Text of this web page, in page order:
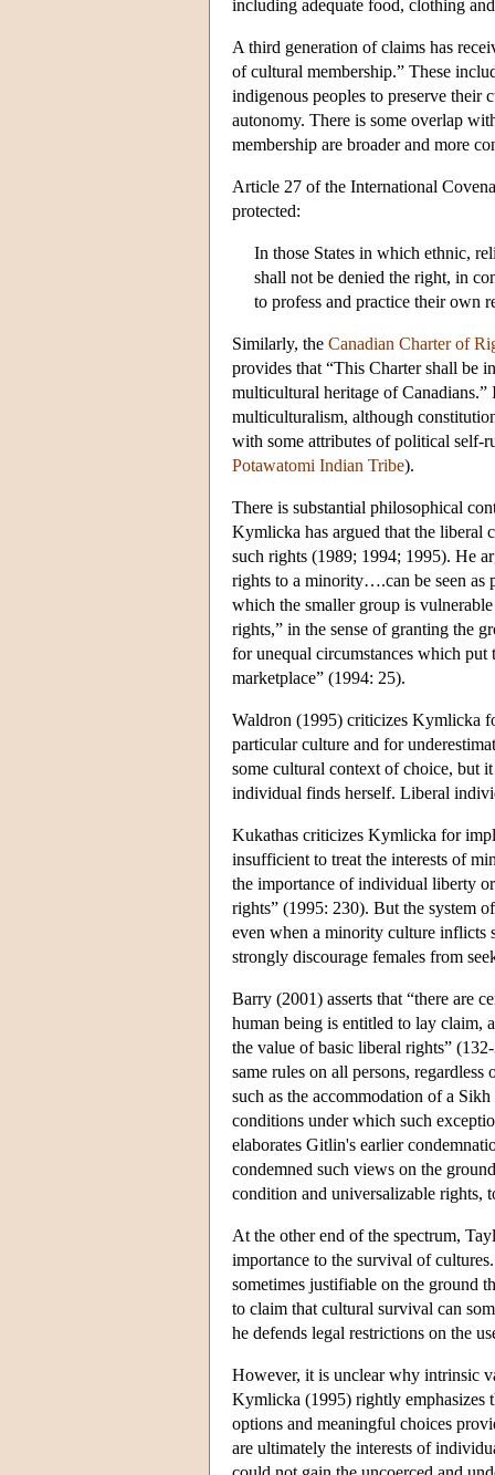
including adequate food, clothing
A third generation of claims has
of cultural membership.” These
indigenous peoples to preserve their
autonomy. There is some overlap
membership are broader and more
Article 27 of the International
protected:
In those States in which ethnic,
shall not be denied the right, in
to profess and practice their own
Similarly, the Canadian Charter of
provides that “This Charter shall be
multicultural heritage of
multiculturalism, although
with some attributes of political self-
Potawatomi Indian Tribe).
There is substantial philosophical
Kymlicka has argued that the liberal
such rights (1989; 1994; 1995). He
rights to a minority….can be seen as
which the smaller group is
rights,” in the sense of granting the
for unequal circumstances which put
marketplace” (1994: 25).
Waldron (1995) criticizes Kymlicka
particular culture and for
some cultural context of choice, but
individual finds herself. Liberal
Kukathas criticizes Kymlicka for
insufficient to treat the interests of
the importance of individual liberty
rights” (1995: 230). But the system
even when a minority culture inflicts
strongly discourage females from
Barry (2001) asserts that “there are
human being is entitled to lay claim,
the value of basic liberal rights”
same rules on all persons,
such as the accommodation of a
conditions under which such
elaborates Gitlin's earlier
condemned such views on the
condition and universalizable rights,
At the other end of the spectrum,
importance to the survival of
sometimes justifiable on the ground
to claim that cultural survival can
he defends legal restrictions on the
However, it is unclear why intrinsic
Kymlicka (1995) rightly emphasizes
options and meaningful choices
are ultimately the interests of